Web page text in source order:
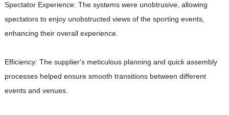
Spectator Experience: The systems were unobtrusive, allowing
spectators to enjoy unobstructed views of the sporting events,
enhancing their overall experience.
Efficiency: The supplier's meticulous planning and quick assembly
processes helped ensure smooth transitions between different
events and venues.